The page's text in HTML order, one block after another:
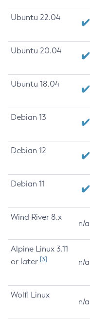
Ubuntu 22.04
Ubuntu 20.04
Ubuntu 18.04
Debian 13
Debian 12
Debian 11
Wind River 8.x
n/a
Alpine Linux 3.11
or later [3] n/a
Wolfi Linux
n/a